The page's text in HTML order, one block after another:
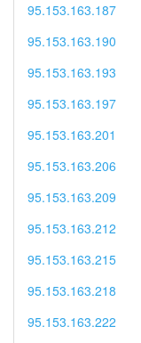
95.153.163.187
95.153.163.190
95.153.163.193
95.153.163.197
95.153.163.201
95.153.163.206
95.153.163.209
95.153.163.212
95.153.163.215
95.153.163.218
95.153.163.222